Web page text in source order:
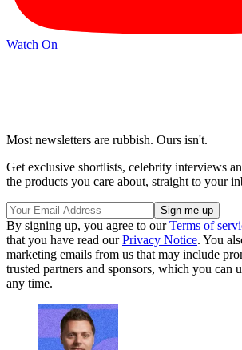
Watch On
Most newsletters are rubbish. Ours isn't.
Get exclusive shortlists, celebrity interviews
the products you care about, straight to your
By signing up, you agree to ourTerms of
that you have read ourPrivacy Notice. You
marketing emails from us that may include
trusted partners and sponsors, which you can
any time.